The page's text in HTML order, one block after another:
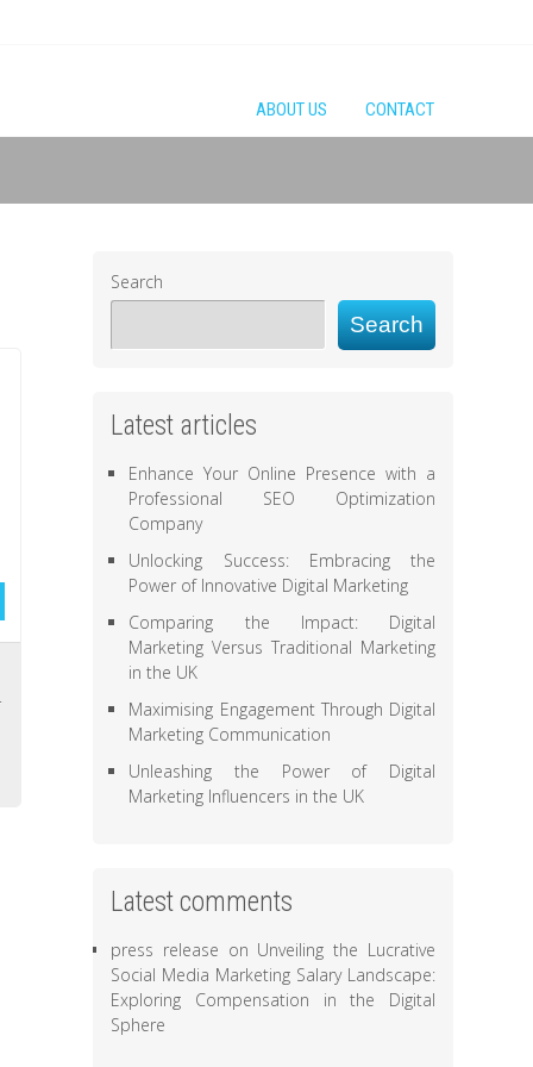
ABOUT US CONTACT
Search
Search
Latest articles
Enhance Your Online Presence with a
Professional SEO Optimization
Company
Unlocking Success: Embracing the
Power of Innovative Digital Marketing
Comparing the Impact: Digital
Marketing Versus Traditional Marketing
in the UK
Maximising Engagement Through Digital
Marketing Communication
Unleashing the Power of Digital
Marketing Influencers in the UK
Latest comments
press release on Unveiling the Lucrative
Social Media Marketing Salary Landscape:
Exploring Compensation in the Digital
Sphere